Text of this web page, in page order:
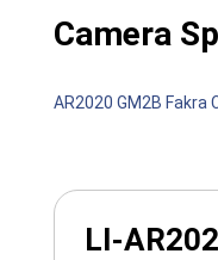
Camera
AR2020 GM2B
LI-